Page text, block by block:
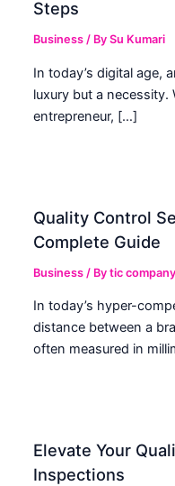
Steps
Business / BySu Kumari
In today’s digital age,
luxury but a necessity.
entrepreneur, […]
Quality Control
Complete Guide
Business / Bytic company
In today’s hyper-
distance between a
often measured in
Elevate Your
Inspections